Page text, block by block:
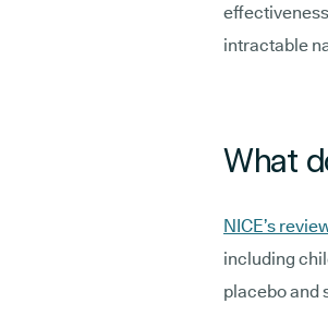
intractable
What
NICE’s
including
placebo and